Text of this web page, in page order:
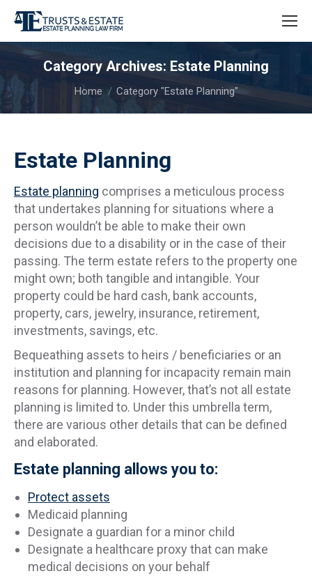
Category Archives: Estate Planning
You are here:
Home Category "Estate Planning"
Estate Planning
Estate planning comprises a meticulous process
that undertakes planning for situations where a
person wouldn’t be able to make their own
decisions due to a disability or in the case of their
passing. The term estate refers to the property one
might own; both tangible and intangible. Your
property could be hard cash, bank accounts,
property, cars, jewelry, insurance, retirement,
investments, savings, etc.
Bequeathing assets to heirs / beneficiaries or an
institution and planning for incapacity remain main
reasons for planning. However, that’s not all estate
planning is limited to. Under this umbrella term,
there are various other details that can be defined
and elaborated.
Estate planning allows you to:
Protect assets
Medicaid planning
Designate a guardian for a minor child
Designate a healthcare proxy that can make
medical decisions on your behalf